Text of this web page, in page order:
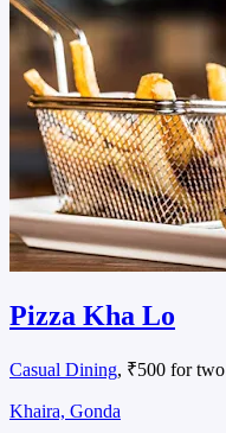
Pizza Kha Lo
Casual Dining, ₹500 for two
Khaira, Gonda